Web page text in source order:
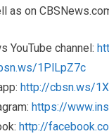
as on
YouTube channel:
1PlLpZ7c
http://cbsn.ws/
https://
http://